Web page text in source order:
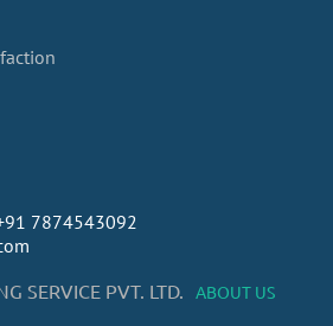
7874543092
SERVICE PVT. LTD.
ABOUT US